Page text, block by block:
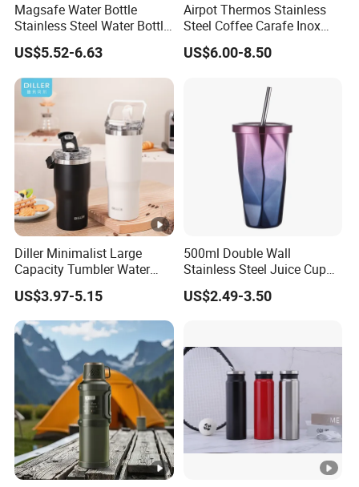
Magsafe Water Bottle
Stainless Steel Water Bottle
with Magnetic Phone
Holder & Straw
US$5.52-6.63
Airpot Thermos Stainless
Steel Coffee Carafe Inox
Termo Vacuum Flask
US$6.00-8.50
Diller Minimalist Large
Capacity Tumbler Water
Bottle with Handle
US$3.97-5.15
500ml Double Wall
Stainless Steel Juice Cup
Travel Tumbler with Straw
Pipe
US$2.49-3.50